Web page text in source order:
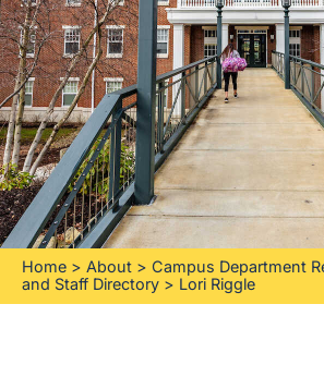
Home > About > Campus Department
and Staff Directory > Lori Riggle